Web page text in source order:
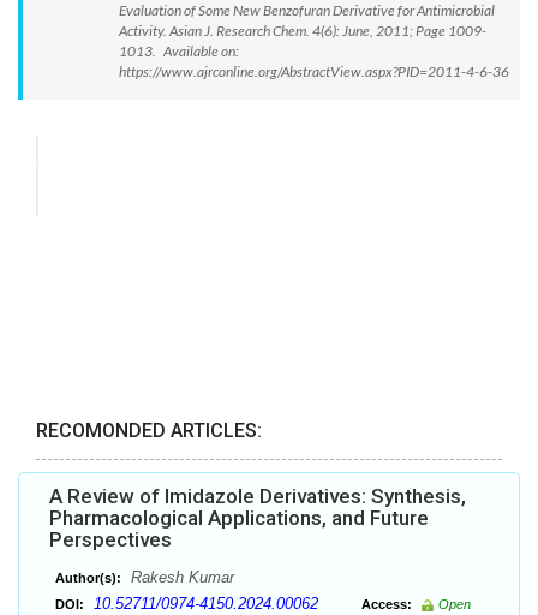
Evaluation of Some New Benzofuran Derivative for Antimicrobial
Activity. Asian J. Research Chem. 4(6): June, 2011; Page 1009-
1013. Available on:
https://www.ajrconline.org/AbstractView.aspx?PID=2011-4-6-36
RECOMONDED ARTICLES:
A Review of Imidazole Derivatives: Synthesis,
Pharmacological Applications, and Future
Perspectives
Author(s): Rakesh Kumar
DOI: 10.52711/0974-4150.2024.00062 Access:
Open